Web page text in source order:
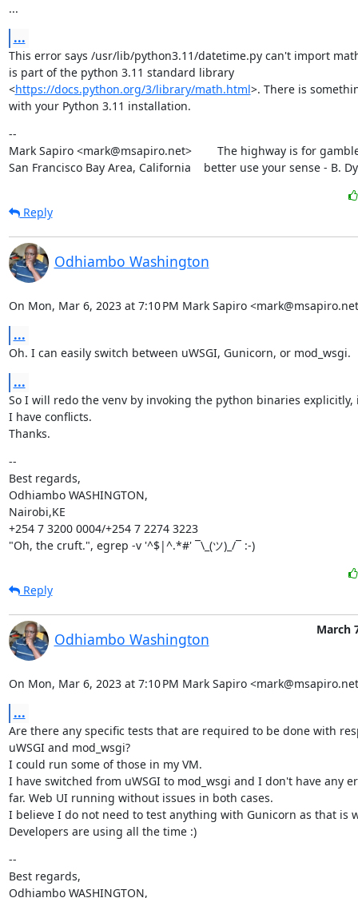
...
...
This error says /usr/lib/python3.11/datetime.py can't import
is part of the python 3.11 standard library
<https://docs.python.org/3/library/math.html>. There is
with your Python 3.11 installation.
--
Mark Sapiro <mark@msapiro.net>        The highway is for
San Francisco Bay Area, California    better use your sense - B.
Reply
Odhiambo Washington
On Mon, Mar 6, 2023 at 7:10 PM Mark Sapiro
...
Oh. I can easily switch between uWSGI, Gunicorn, or mod_wsgi.
...
So I will redo the venv by invoking the python binaries explicitly,
I have conflicts.
Thanks.
--
Best regards,
Odhiambo WASHINGTON,
Nairobi,KE
+254 7 3200 0004/+254 7 2274 3223
"Oh, the cruft.", egrep -v '^$|^.*#' ¯\_(ツ)_/¯ :-)
Reply
Odhiambo Washington
March
On Mon, Mar 6, 2023 at 7:10 PM Mark Sapiro
...
Are there any specific tests that are required to be done with
uWSGI and mod_wsgi?
I could run some of those in my VM.
I have switched from uWSGI to mod_wsgi and I don't have any
far. Web UI running without issues in both cases.
I believe I do not need to test anything with Gunicorn as that is
Developers are using all the time :)
--
Best regards,
Odhiambo WASHINGTON,